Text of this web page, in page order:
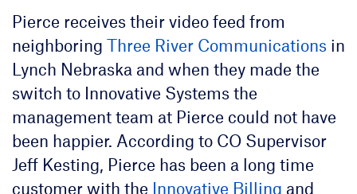
Pierce receives their video feed from
neighboring Three River Communications in
Lynch Nebraska and when they made the
switch to Innovative Systems the
management team at Pierce could not have
been happier. According to CO Supervisor
Jeff Kesting, Pierce has been a long time
customer with the Innovative Billing and